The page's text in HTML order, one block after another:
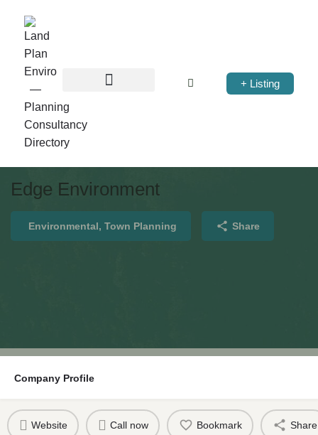
+ Listing
Edge Environment
Environmental, Town Planning Share
Company Profile
Website Call now Bookmark Share